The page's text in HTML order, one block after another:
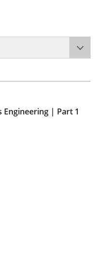
Engineering | Part 1